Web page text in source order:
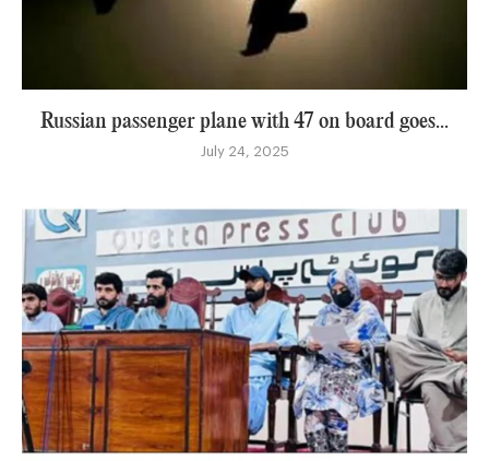
Russian passenger plane with 47 on board goes...
July 24, 2025